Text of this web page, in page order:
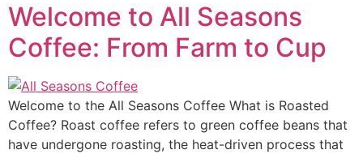
Welcome to All Seasons
Coffee: From Farm to Cup
Welcome to the All Seasons Coffee What is Roasted
Coffee? Roast coffee refers to green coffee beans that
have undergone roasting, the heat-driven process that